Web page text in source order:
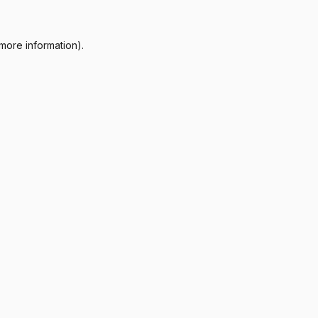
information).